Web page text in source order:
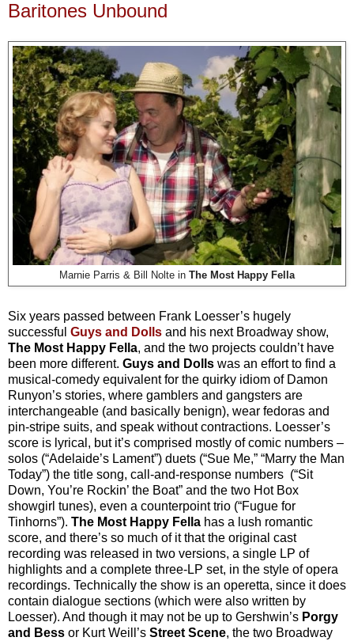
Baritones Unbound
Marnie Parris & Bill Nolte in The Most Happy Fella
Six years passed between Frank Loesser’s hugely
successful Guys and Dolls and his next Broadway show,
The Most Happy Fella, and the two projects couldn’t have
been more different. Guys and Dolls was an effort to find a
musical-comedy equivalent for the quirky idiom of Damon
Runyon’s stories, where gamblers and gangsters are
interchangeable (and basically benign), wear fedoras and
pin-stripe suits, and speak without contractions. Loesser’s
score is lyrical, but it’s comprised mostly of comic numbers –
solos (“Adelaide’s Lament”) duets (“Sue Me,” “Marry the Man
Today”) the title song, call-and-response numbers (“Sit
Down, You’re Rockin’ the Boat” and the two Hot Box
showgirl tunes), even a counterpoint trio (“Fugue for
Tinhorns”). The Most Happy Fella has a lush romantic
score, and there’s so much of it that the original cast
recording was released in two versions, a single LP of
highlights and a complete three-LP set, in the style of opera
recordings. Technically the show is an operetta, since it does
contain dialogue sections (which were also written by
Loesser). And though it may not be up to Gershwin’s Porgy
and Bess or Kurt Weill’s Street Scene, the two Broadway